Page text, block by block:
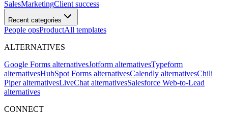
SalesMarketingClient success
Recent categories
People opsProductAll templates
ALTERNATIVES
Google Forms alternativesJotform alternativesTypeform
alternativesHubSpot Forms alternativesCalendly alternativesChili
Piper alternativesLiveChat alternativesSalesforce Web-to-Lead
alternatives
CONNECT